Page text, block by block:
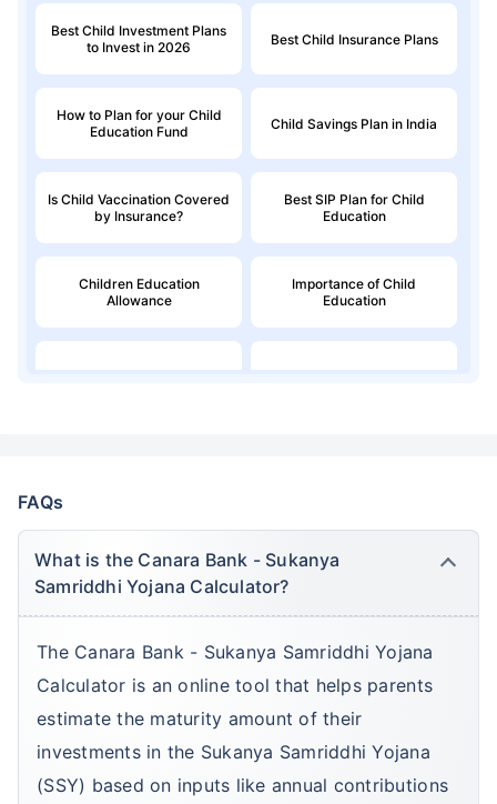
Best Child Investment Plans
to Invest in 2026
Best Child Insurance Plans
How to Plan for your Child
Education Fund
Child Savings Plan in India
Is Child Vaccination Covered
by Insurance?
Best SIP Plan for Child
Education
Children Education
Allowance
Importance of Child
Education
FAQs
What is the Canara Bank - Sukanya
Samriddhi Yojana Calculator?
The Canara Bank - Sukanya Samriddhi Yojana
Calculator is an online tool that helps parents
estimate the maturity amount of their
investments in the Sukanya Samriddhi Yojana
(SSY) based on inputs like annual contributions